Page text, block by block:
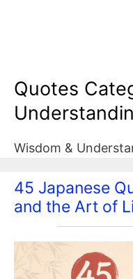
Quotes
Wisdom &
45 Japanese
and the Art of